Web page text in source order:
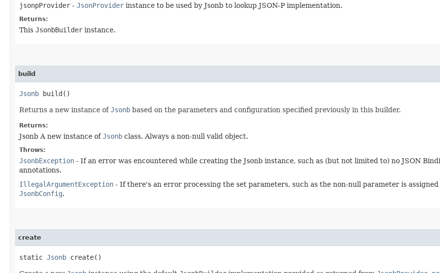
jsonpProvider - JsonProvider instance to be used by Jsonb to lookup JSON-P implementation.
Returns:
This JsonbBuilder instance.
build
Jsonb build()
Returns a new instance ofJsonb based on the parameters and configuration specified previously in this builder.
Returns:
Jsonb A new instance ofJsonb class. Always a non-null valid object.
Throws:
JsonbException - If an error was encountered while creating the Jsonb instance, such as (but not limited to) no JSON
annotations.
IllegalArgumentException - If there's an error processing the set parameters, such as the non-null parameter is
JsonbConfig.
create
static Jsonb create()